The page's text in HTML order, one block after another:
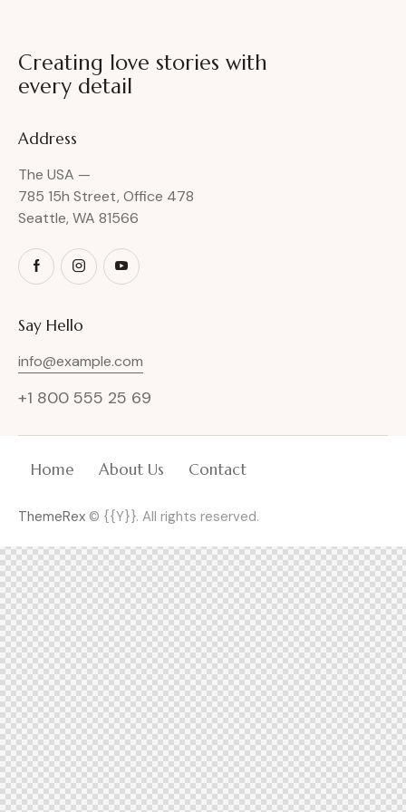
Creating love stories with
every detail
Address
The USA —
785 15h Street, Office 478
Seattle, WA 81566
Say Hello
info@example.com
+1 800 555 25 69
Home About Us Contact
ThemeRex © {{Y}}. All rights reserved.